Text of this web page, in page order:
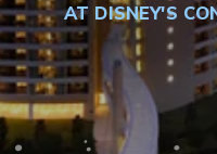
AT DISNEY'S